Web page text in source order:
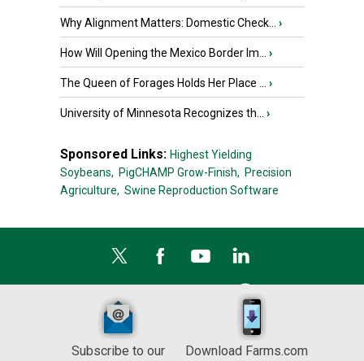
Why Alignment Matters: Domestic Check... ›
How Will Opening the Mexico Border Im... ›
The Queen of Forages Holds Her Place ... ›
University of Minnesota Recognizes th... ›
Sponsored Links: Highest Yielding
Soybeans, PigCHAMP Grow-Finish, Precision
Agriculture, Swine Reproduction Software
Subscribe to our
Download Farms.com